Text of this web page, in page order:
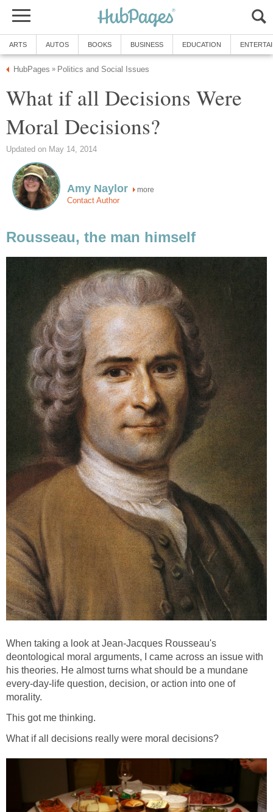
ARTS AUTOS BOOKS BUSINESS EDUCATION
HubPages » Politics and Social Issues
What if all Decisions Were
Moral Decisions?
Updated on May 14, 2014
Amy Naylor more
Contact Author
Rousseau, the man himself
When taking a look at Jean-Jacques Rousseau's
deontological moral arguments, I came across an issue with
his theories. He almost turns what should be a mundane
every-day-life question, decision, or action into one of
morality.
This got me thinking.
What if all decisions really were moral decisions?